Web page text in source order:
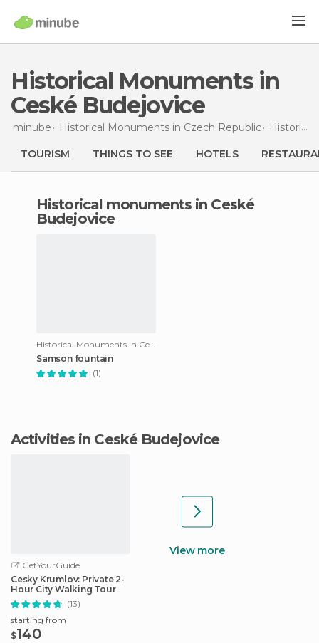
Historical Monuments in
Ceské Budejovice
minube Historical Monuments in Czech Republic Historical Monuments in
TOURISM THINGS TO SEE HOTELS
historical monuments in Ceské
Budejovice
Historical Monuments in Ceské Budejovice
Samson fountain
(1)
Activities in Ceské Budejovice
GetYourGuide
Cesky Krumlov: Private 2-
Hour City Walking Tour
(13)
starting from
$140
View more